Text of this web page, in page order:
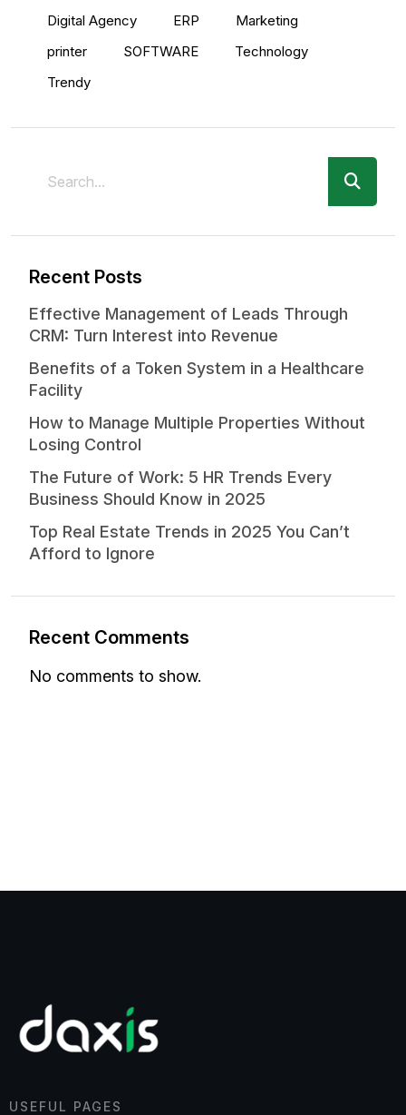
Digital Agency
ERP
Marketing
printer
SOFTWARE
Technology
Trendy
Recent Posts
Effective Management of Leads Through
CRM: Turn Interest into Revenue
Benefits of a Token System in a Healthcare
Facility
How to Manage Multiple Properties Without
Losing Control
The Future of Work: 5 HR Trends Every
Business Should Know in 2025
Top Real Estate Trends in 2025 You Can’t
Afford to Ignore
Recent Comments
No comments to show.
USEFUL PAGES